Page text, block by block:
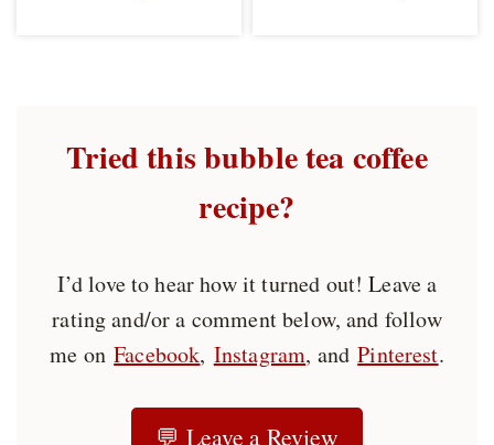
Tried this bubble tea coffee
recipe?
I’d love to hear how it turned out! Leave a
rating and/or a comment below, and follow
me onFacebook, Instagram, andPinterest.
💬 Leave a Review